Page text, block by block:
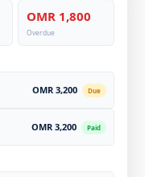
OMR 1,800
Overdue
OMR 3,200 Due
OMR 3,200 Paid